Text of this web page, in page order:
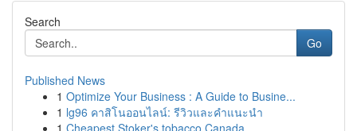
Search
Go
Published News
1 Optimize Your Business : A Guide to Busine...
1 lg96 คาสิโนออนไลน์: รีวิวและคำแนะนำ
1 Cheapest Stoker's tobacco Canada